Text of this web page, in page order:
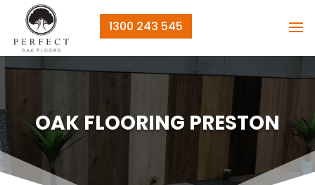
1300 243 545
OAK FLOORING PRESTON